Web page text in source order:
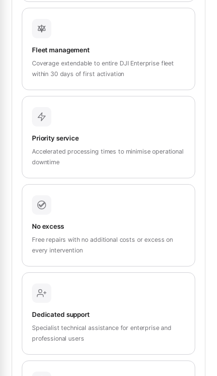
Fleet management
Coverage extendable to entire DJI Enterprise fleet
within 30 days of first activation
Priority service
Accelerated processing times to minimise operational
downtime
No excess
Free repairs with no additional costs or excess on
every intervention
Dedicated support
Specialist technical assistance for enterprise and
professional users